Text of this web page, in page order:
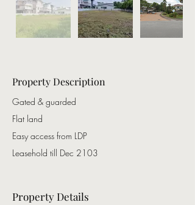
Property Description
Gated & guarded
Flat land
Easy access from LDP
Leasehold till Dec 2103
Property Details